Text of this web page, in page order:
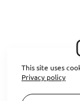
This site uses
Privacy policy